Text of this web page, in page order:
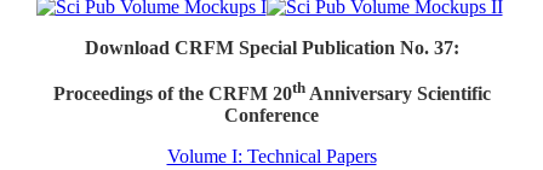
Download CRFM Special Publication No. 37:
Proceedings of the CRFM 20thAnniversary Scientific
Conference
Volume I: Technical Papers